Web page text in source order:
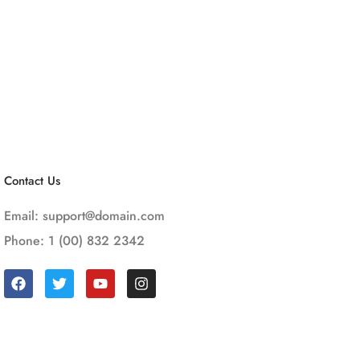
Contact Us
Email: support@domain.com
Phone: 1 (00) 832 2342